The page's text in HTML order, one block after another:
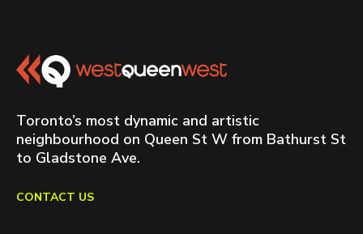
Toronto’s most dynamic and artistic
neighbourhood on Queen St W from Bathurst St
to Gladstone Ave.
CONTACT US